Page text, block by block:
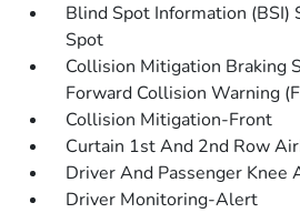
Blind Spot Information (BSI)
Spot
Collision Mitigation Braking
Forward Collision Warning
Collision Mitigation-Front
Curtain 1st And 2nd Row
Driver And Passenger Knee
Driver Monitoring-Alert